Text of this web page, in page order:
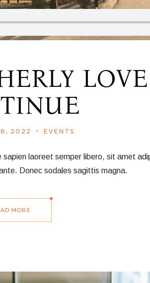
LOVE
2022 EVENTS
laoreet semper libero, sit amet
Donec sodales sagittis magna.
MORE